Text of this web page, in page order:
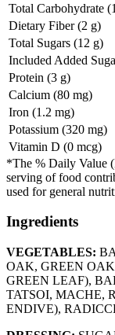
Total Carbohydrate
Dietary Fiber (2 g)
Total Sugars (12 g)
Included Added
Protein (3 g)
Calcium (80 mg)
Iron (1.2 mg)
Potassium (320 mg)
Vitamin D (0 mcg)
*The % Daily Value
serving of food
used for general
Ingredients
VEGETABLES:
OAK, GREEN
GREEN LEAF),
TATSOI, MACHE,
ENDIVE),